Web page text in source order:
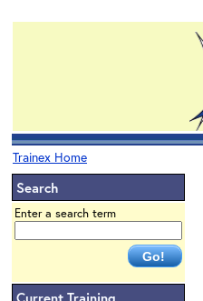
Trainex Home
Search
Enter a search term
Current Training